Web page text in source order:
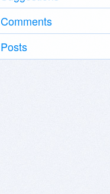
Comments
Posts